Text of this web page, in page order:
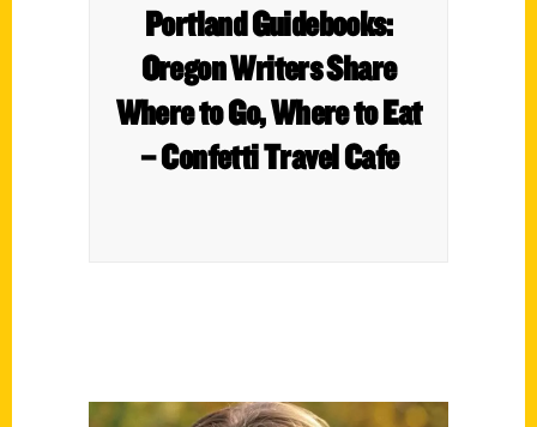
Portland Guidebooks:
Oregon Writers Share
Where to Go, Where to Eat
– Confetti Travel Cafe